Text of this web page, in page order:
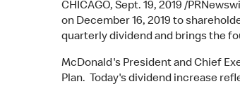
CHICAGO, Sept. 19, 2019 /
on December 16, 2019 to
quarterly dividend and brings the
McDonald's President and Chief
Plan. Today's dividend increase